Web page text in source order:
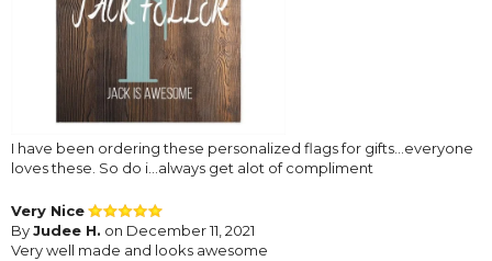
I have been ordering these personalized flags for gifts...everyone
loves these. So do i...always get alot of compliment
Very Nice
ByJudee H. on December 11, 2021
Very well made and looks awesome